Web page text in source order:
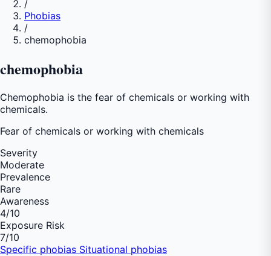
/
Phobias
/
chemophobia
chemophobia
Chemophobia is the fear of chemicals or working with
chemicals.
Fear of chemicals or working with chemicals
Severity
Moderate
Prevalence
Rare
Awareness
4/10
Exposure Risk
7/10
Specific phobias Situational phobias